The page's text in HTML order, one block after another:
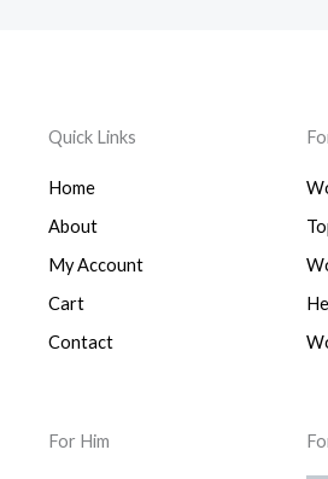
Quick Links
Home
About
My Account
Cart
Contact
For Him